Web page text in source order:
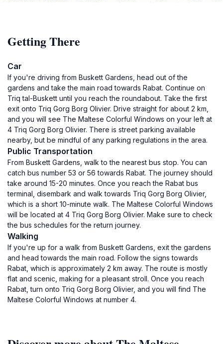
Getting There
Car
If you're driving from Buskett Gardens, head out of the
gardens and take the main road towards Rabat. Continue on
Triq tal-Buskett until you reach the roundabout. Take the first
exit onto Triq Gorg Borg Olivier. Drive straight for about 2 km,
and you will see The Maltese Colorful Windows on your left at
4 Triq Gorg Borg Olivier. There is street parking available
nearby, but be mindful of any parking regulations in the area.
Public Transportation
From Buskett Gardens, walk to the nearest bus stop. You can
catch bus number 53 or 56 towards Rabat. The journey should
take around 15-20 minutes. Once you reach the Rabat bus
terminal, disembark and walk towards Triq Gorg Borg Olivier,
which is a short 10-minute walk. The Maltese Colorful Windows
will be located at 4 Triq Gorg Borg Olivier. Make sure to check
the bus schedules for the return journey.
Walking
If you're up for a walk from Buskett Gardens, exit the gardens
and head towards the main road. Follow the signs towards
Rabat, which is approximately 2 km away. The route is mostly
flat and scenic, making for a pleasant stroll. Once you reach
Rabat, turn onto Triq Gorg Borg Olivier, and you will find The
Maltese Colorful Windows at number 4.